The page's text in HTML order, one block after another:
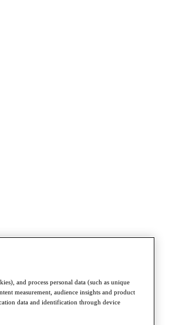
and process personal data (such as unique
measurement, audience insights and product
data and identification through device